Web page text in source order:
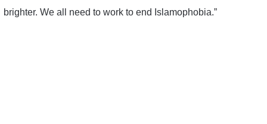
brighter. We all need to work to end Islamophobia.”